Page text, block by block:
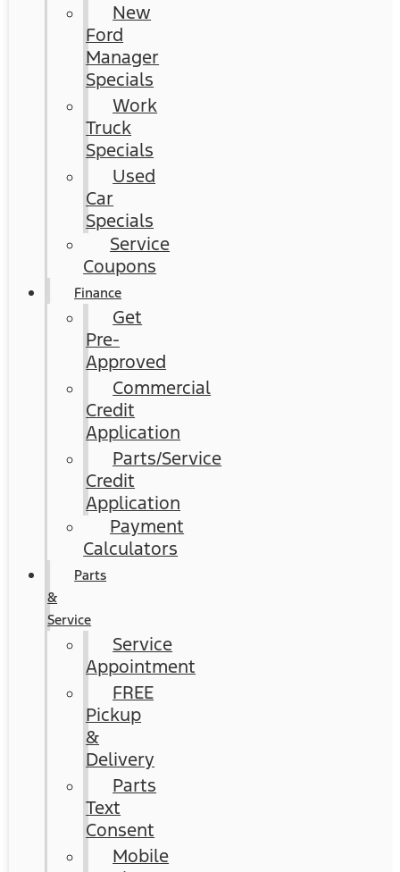
New
Ford
Manager
Specials
Work
Truck
Specials
Used
Car
Specials
Service
Coupons
Finance
Get
Pre-
Approved
Commercial
Credit
Application
Parts/Service
Credit
Application
Payment
Calculators
Parts
&
Service
Service
Appointment
FREE
Pickup
&
Delivery
Parts
Text
Consent
Mobile